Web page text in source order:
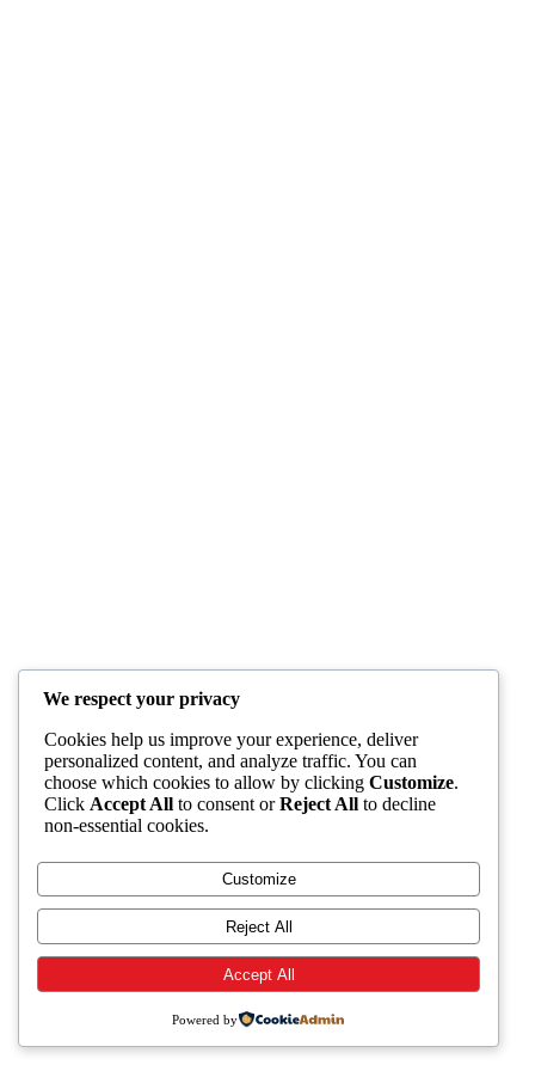
We respect your privacy
Cookies help us improve your experience, deliver
personalized content, and analyze traffic. You can
choose which cookies to allow by clicking Customize.
Click Accept All to consent orReject All to decline
non-essential cookies.
Customize
Reject All
Accept All
Powered by